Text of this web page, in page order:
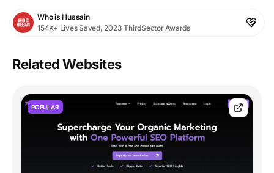
Who is Hussain
154K+ Lives Saved, 2023 ThirdSector Awards
Related Websites
POPULAR